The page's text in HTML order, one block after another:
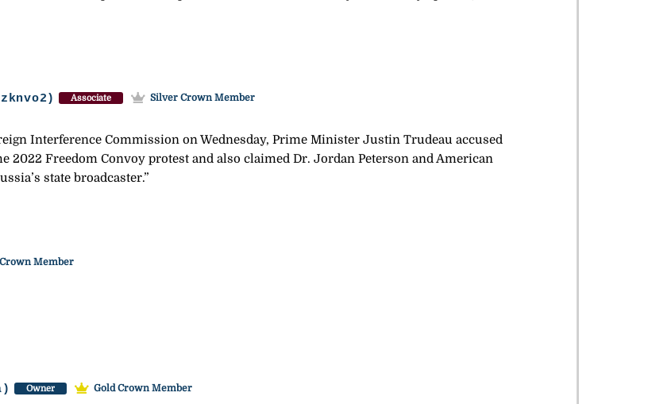
Associate
Silver Crown Member
Interference Commission on Wednesday, Prime Minister Justin Trudeau accused
2022 Freedom Convoy protest and also claimed Dr. Jordan Peterson and American
state broadcaster.”
Member
Owner
Gold Crown Member